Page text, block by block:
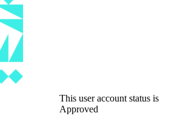
This user account status is
Approved